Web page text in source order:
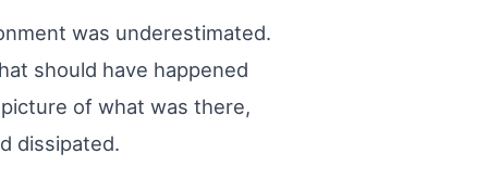
was underestimated.
should have happened
of what was there,
dissipated.